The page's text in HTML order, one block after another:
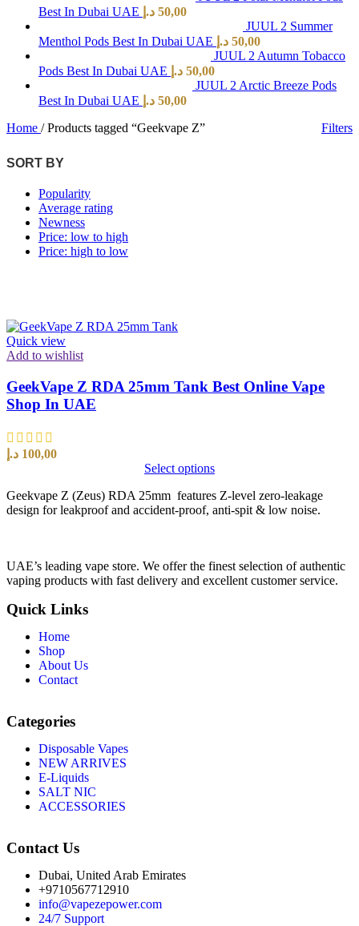
Best In Dubai UAE
50,00 د.إ
JUUL 2 Summer
Menthol Pods Best In Dubai UAE
50,00 د.إ
JUUL 2 Autumn Tobacco
Pods Best In Dubai UAE
50,00 د.إ
JUUL 2 Arctic Breeze Pods
Best In Dubai UAE
50,00 د.إ
Home / Products tagged “Geekvape Z” Filters
SORT BY
Popularity
Average rating
Newness
Price: low to high
Price: high to low
Quick view
Add to wishlist
GeekVape Z RDA 25mm Tank Best Online Vape
Shop In UAE
100,00 د.إ
Select options
Geekvape Z (Zeus) RDA 25mm features Z-level zero-leakage
design for leakproof and accident-proof, anti-spit & low noise.
UAE’s leading vape store. We offer the finest selection of authentic
vaping products with fast delivery and excellent customer service.
Quick Links
Home
Shop
About Us
Contact
Categories
Disposable Vapes
NEW ARRIVES
E-Liquids
SALT NIC
ACCESSORIES
Contact Us
Dubai, United Arab Emirates
+9710567712910
info@vapezepower.com
24/7 Support